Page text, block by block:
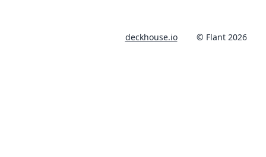
deckhouse.io © Flant 2026